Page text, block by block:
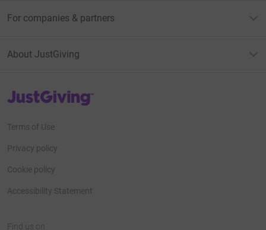
For companies & partners
About JustGiving
JustGiving’s homepage
Terms of Use
Privacy policy
Cookie policy
Accessibility Statement
Find us on